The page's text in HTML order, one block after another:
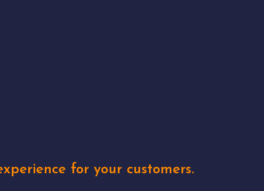
for your customers.